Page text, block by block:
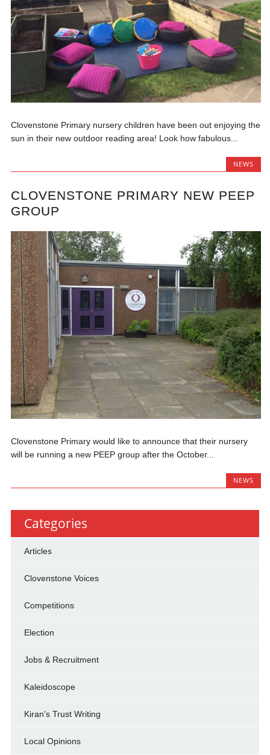
Clovenstone Primary nursery children have been out enjoying the
sun in their new outdoor reading area! Look how fabulous...
NEWS
CLOVENSTONE PRIMARY NEW PEEP
GROUP
Clovenstone Primary would like to announce that their nursery
will be running a new PEEP group after the October...
NEWS
Categories
Articles
Clovenstone Voices
Competitions
Election
Jobs & Recruitment
Kaleidoscope
Kiran's Trust Writing
Local Opinions